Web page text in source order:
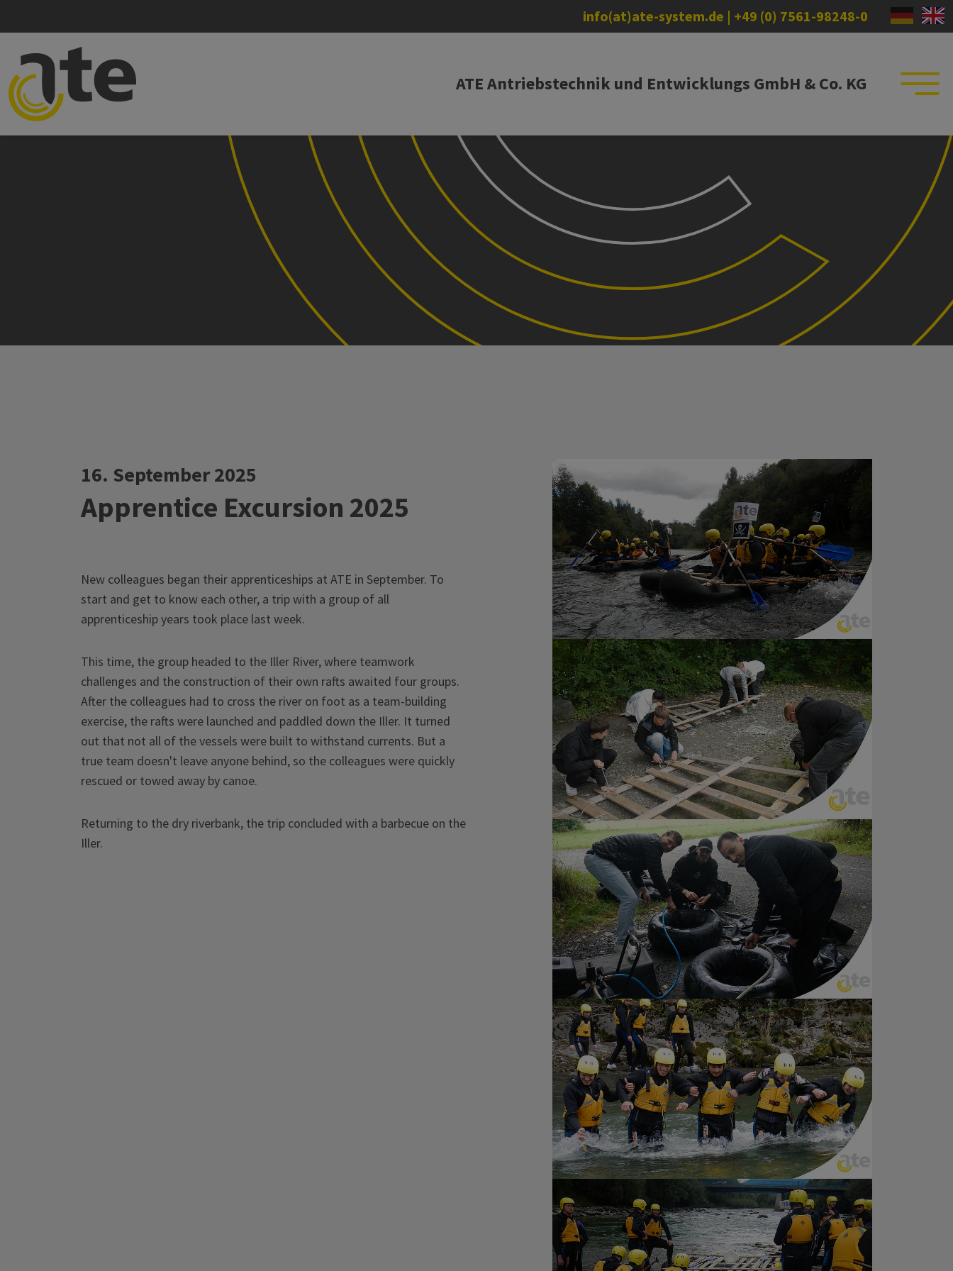
info(at)ate-system.de | +49 (0) 7561-98248-0
ATE Antriebstechnik und Entwicklungs GmbH & Co. KG
16. September 2025
Apprentice Excursion 2025
New colleagues began their apprenticeships at ATE in September. To
start and get to know each other, a trip with a group of all
apprenticeship years took place last week.
This time, the group headed to the Iller River, where teamwork
challenges and the construction of their own rafts awaited four groups.
After the colleagues had to cross the river on foot as a team-building
exercise, the rafts were launched and paddled down the Iller. It turned
out that not all of the vessels were built to withstand currents. But a
true team doesn't leave anyone behind, so the colleagues were quickly
rescued or towed away by canoe.
Returning to the dry riverbank, the trip concluded with a barbecue on the
Iller.